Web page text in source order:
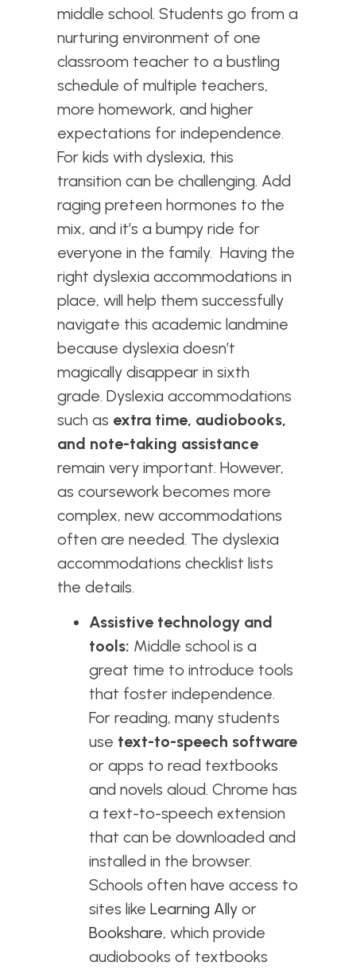
middle school. Students go from a
nurturing environment of one
classroom teacher to a bustling
schedule of multiple teachers,
more homework, and higher
expectations for independence.
For kids with dyslexia, this
transition can be challenging. Add
raging preteen hormones to the
mix, and it’s a bumpy ride for
everyone in the family. Having the
right dyslexia accommodations in
place, will help them successfully
navigate this academic landmine
because dyslexia doesn’t
magically disappear in sixth
grade. Dyslexia accommodations
such as extra time, audiobooks,
and note-taking assistance
remain very important. However,
as coursework becomes more
complex, new accommodations
often are needed. The dyslexia
accommodations checklist lists
the details.
Assistive technology and
tools: Middle school is a
great time to introduce tools
that foster independence.
For reading, many students
use text-to-speech software
or apps to read textbooks
and novels aloud. Chrome has
a text-to-speech extension
that can be downloaded and
installed in the browser.
Schools often have access to
sites likeLearning Ally or
Bookshare, which provide
audiobooks of textbooks